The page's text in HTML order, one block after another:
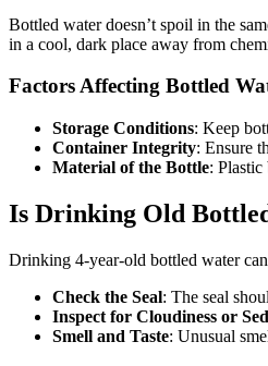
Bottled water doesn’t spoil in the
in a cool, dark place away from
Factors Affecting Bottled
Storage Conditions: Keep
Container Integrity: Ensure
Material of the Bottle: Plastic
Is Drinking Old
Drinking 4-year-old bottled water
Check the Seal: The seal
Inspect for Cloudiness or
Smell and Taste: Unusual